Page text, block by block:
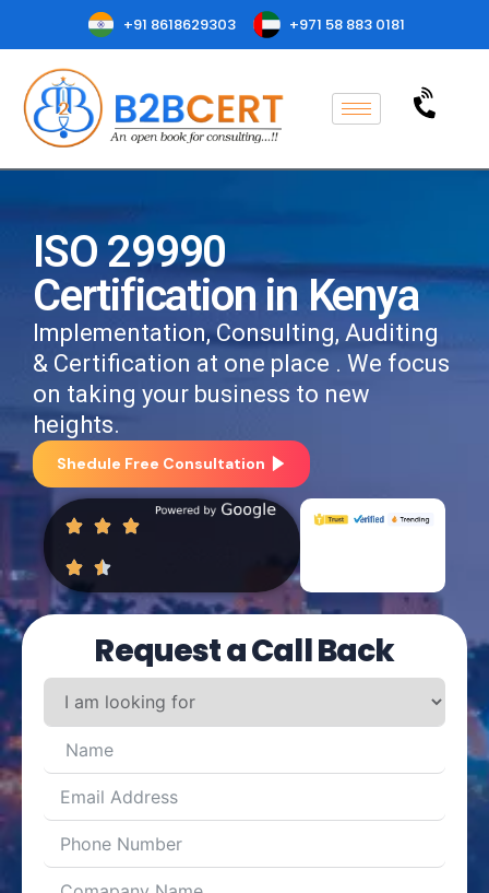
+91 8618629303 +971 58 883 0181
ISO 29990
Certification in Kenya
Implementation, Consulting, Auditing
& Certification at one place . We focus
on taking your business to new
heights.
Shedule Free Consultation
Request a Call Back